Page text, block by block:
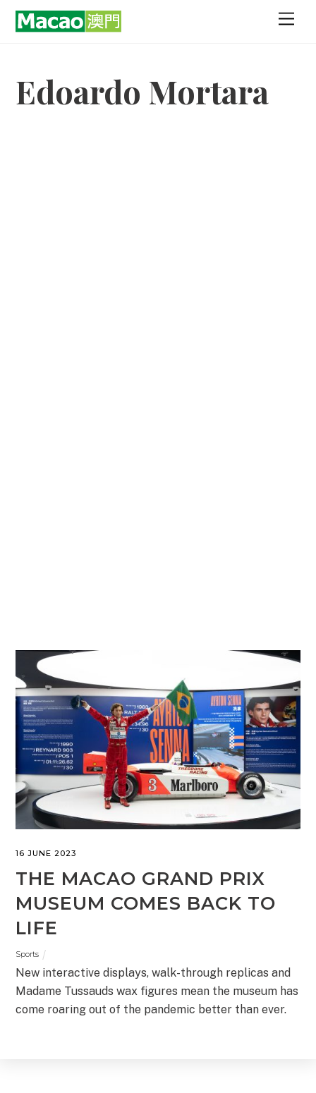
Skip
Edoardo Mortara
16 JUNE 2023
THE MACAO GRAND PRIX
MUSEUM COMES BACK TO
LIFE
Sports
New interactive displays, walk-through replicas and
Madame Tussauds wax figures mean the museum has
come roaring out of the pandemic better than ever.